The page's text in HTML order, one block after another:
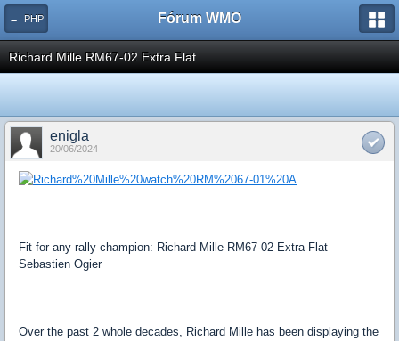
← PHP Fórum WMO
Richard Mille RM67-02 Extra Flat
enigla
20/06/2024
Fit for any rally champion: Richard Mille RM67-02 Extra Flat
Sebastien Ogier
Over the past 2 whole decades, Richard Mille has been displaying the